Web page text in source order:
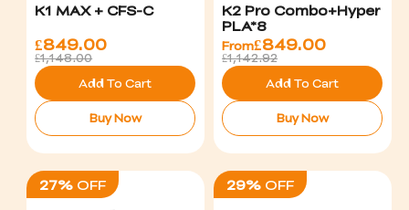
K1 MAX + CFS-C
£849.00
£1,148.00
Add To Cart
Buy Now
K2 Pro Combo+Hyper
PLA*8
From£849.00
£1,142.92
Add To Cart
Buy Now
27% OFF 29%OFF